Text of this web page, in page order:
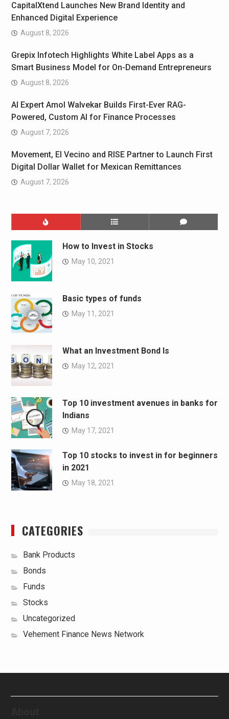
CapitalXtend Launches New Brand Identity and
Enhanced Digital Experience
August 8, 2026
Grepix Infotech Highlights White Label Apps as a
Smart Business Model for On-Demand Entrepreneurs
August 8, 2026
AI Expert Amol Walvekar Builds First-Ever RAG-
Powered, Custom AI for Finance Processes
August 7, 2026
Movement, El Vecino and RISE Partner to Launch First
Digital Dollar Wallet for Mexican Remittances
August 7, 2026
How to Invest in Stocks
May 10, 2021
Basic types of funds
May 11, 2021
What an Investment Bond Is
May 12, 2021
Top 10 investment avenues in banks for
Indians
May 17, 2021
Top 10 stocks to invest in for beginners
in 2021
May 18, 2021
CATEGORIES
Bank Products
Bonds
Funds
Stocks
Uncategorized
Vehement Finance News Network